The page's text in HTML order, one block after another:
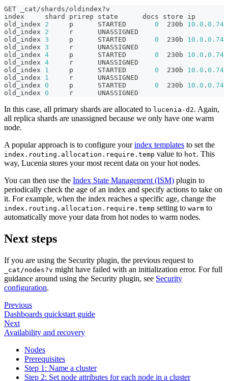
GET _cat/shards/oldindex?v
index     shard prirep state      docs store ip
old_index 2
     p      STARTED
0
  230b
10.0 . 0.74
old_index 2
     r      UNASSIGNED
old_index 3
     p      STARTED
0
  230b
10.0 . 0.74
old_index 3
     r      UNASSIGNED
old_index 4
     p      STARTED
0
  230b
10.0 . 0.74
old_index 4
     r      UNASSIGNED
old_index 1
     p      STARTED
0
  230b
10.0 . 0.74
old_index 1
     r      UNASSIGNED
old_index 0
     p      STARTED
0
  230b
10.0 . 0.74
old_index 0
     r      UNASSIGNED
In this case, all primary shards are allocated to lucenia-d2. Again,
all replica shards are unassigned because we only have one warm
node.
A popular approach is to configure yourindex templates to set the
index.routing.allocation.require.temp value to hot. This
way, Lucenia stores your most recent data on your hot nodes.
You can then use the Index State Management (ISM) plugin to
periodically check the age of an index and specify actions to take on
it. For example, when the index reaches a specific age, change the
index.routing.allocation.require.temp setting to warm to
automatically move your data from hot nodes to warm nodes.
Next steps
If you are using the Security plugin, the previous request to
_cat/nodes?v might have failed with an initialization error. For full
guidance around using the Security plugin, see Security
configuration.
Previous
Dashboards quickstart guide
Next
Availability and recovery
Nodes
Prerequisites
Step 1: Name a cluster
Step 2: Set node attributes for each node in a cluster